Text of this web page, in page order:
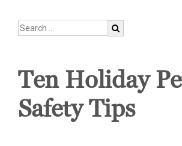
Ten Holiday
Safety Tips